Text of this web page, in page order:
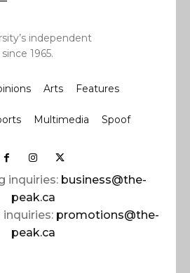
independent
1965.
Arts Features
Multimedia Spoof
inquiries: business@the-
peak.ca
promotions@the-
peak.ca